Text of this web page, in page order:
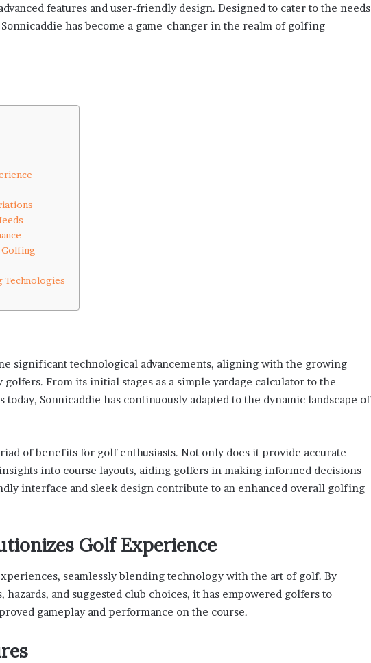
features and user-friendly design. Designed to cater to the needs
has become a game-changer in the realm of golfing
Golfing
Technologies
significant technological advancements, aligning with the growing
From its initial stages as a simple yardage calculator to the
today, Sonnicaddie has continuously adapted to the dynamic landscape of
of benefits for golf enthusiasts. Not only does it provide accurate
into course layouts, aiding golfers in making informed decisions
interface and sleek design contribute to an enhanced overall golfing
Golf Experience
seamlessly blending technology with the art of golf. By
and suggested club choices, it has empowered golfers to
gameplay and performance on the course.